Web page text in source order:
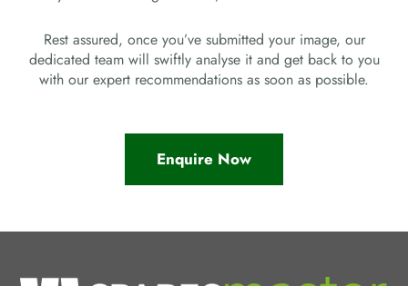
Rest assured, once you’ve submitted your image, our
dedicated team will swiftly analyse it and get back to you
with our expert recommendations as soon as possible.
Enquire Now